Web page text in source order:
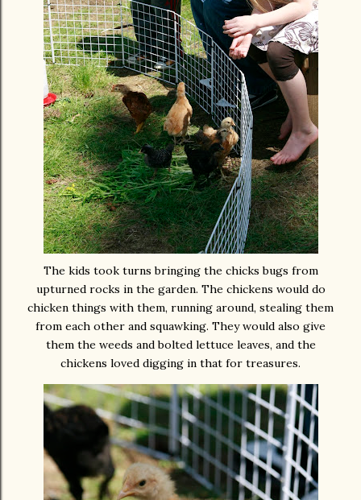
The kids took turns bringing the chicks bugs from
upturned rocks in the garden. The chickens would do
chicken things with them, running around, stealing them
from each other and squawking. They would also give
them the weeds and bolted lettuce leaves, andthe
chickens loved digging in that for treasures.